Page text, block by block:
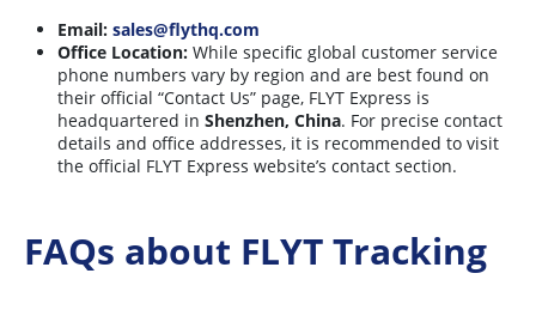
Email: sales@flythq.com
Office Location: While specific global customer service
phone numbers vary by region and are best found on
their official “Contact Us” page, FLYT Express is
headquartered in Shenzhen, China. For precise contact
details and office addresses, it is recommended to visit
the official FLYT Express website’s contact section.
FAQs about FLYT Tracking